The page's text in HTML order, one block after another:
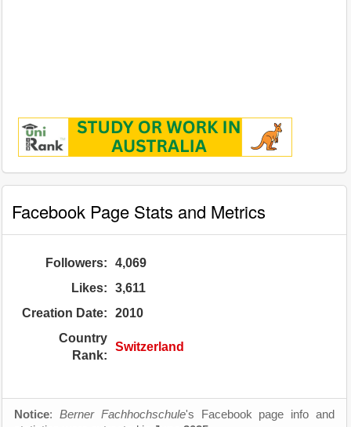
Facebook Page Stats and Metrics
Followers:
4,069
Likes:
3,611
Creation Date:
2010
Country
Rank:
Switzerland
Notice: Berner Fachhochschule's Facebook page info and